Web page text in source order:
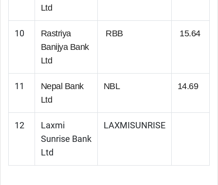
Ltd
10
Rastriya
Banijya Bank
Ltd
RBB 15.64
11
Nepal Bank
Ltd
NBL 14.69
12
Laxmi
Sunrise Bank
Ltd
LAXMISUNRISE